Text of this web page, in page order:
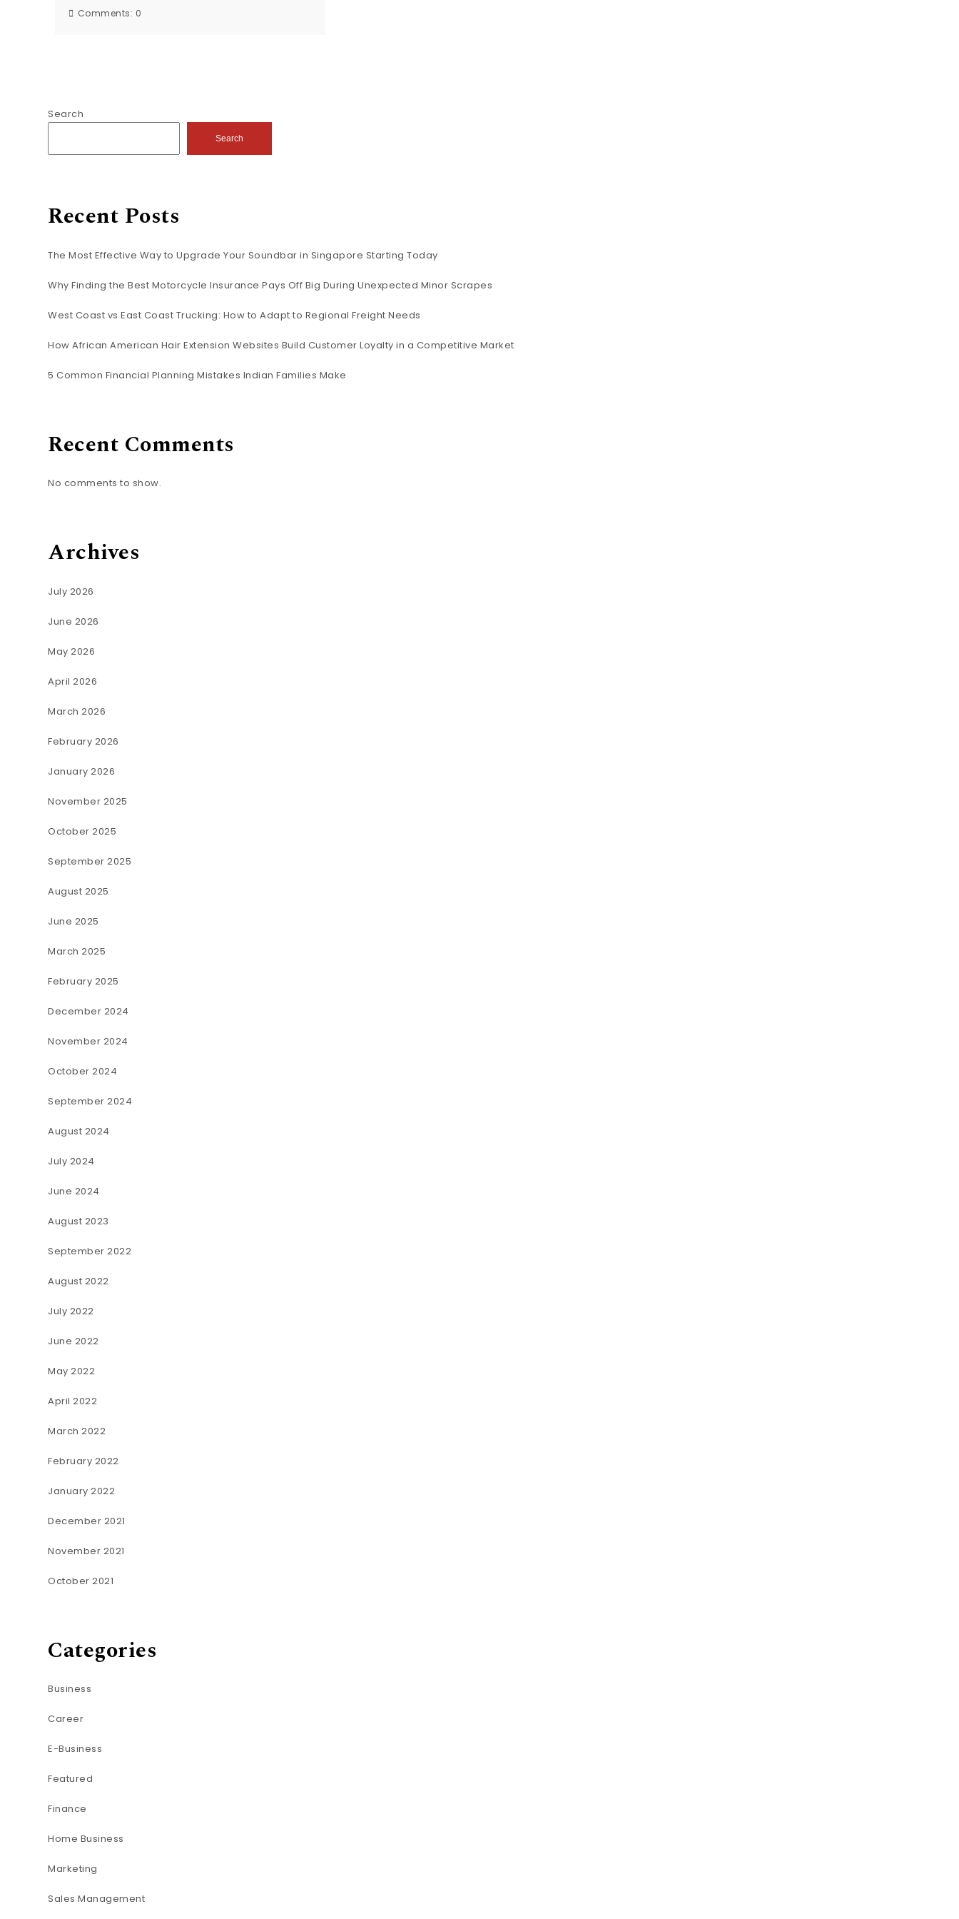
Comments: 0
Search
Search
Recent Posts
The Most Effective Way to Upgrade Your Soundbar in Singapore Starting Today
Why Finding the Best Motorcycle Insurance Pays Off Big During Unexpected Minor Scrapes
West Coast vs East Coast Trucking: How to Adapt to Regional Freight Needs
How African American Hair Extension Websites Build Customer Loyalty in a Competitive Market
5 Common Financial Planning Mistakes Indian Families Make
Recent Comments
No comments to show.
Archives
July 2026
June 2026
May 2026
April 2026
March 2026
February 2026
January 2026
November 2025
October 2025
September 2025
August 2025
June 2025
March 2025
February 2025
December 2024
November 2024
October 2024
September 2024
August 2024
July 2024
June 2024
August 2023
September 2022
August 2022
July 2022
June 2022
May 2022
April 2022
March 2022
February 2022
January 2022
December 2021
November 2021
October 2021
Categories
Business
Career
E-Business
Featured
Finance
Home Business
Marketing
Sales Management